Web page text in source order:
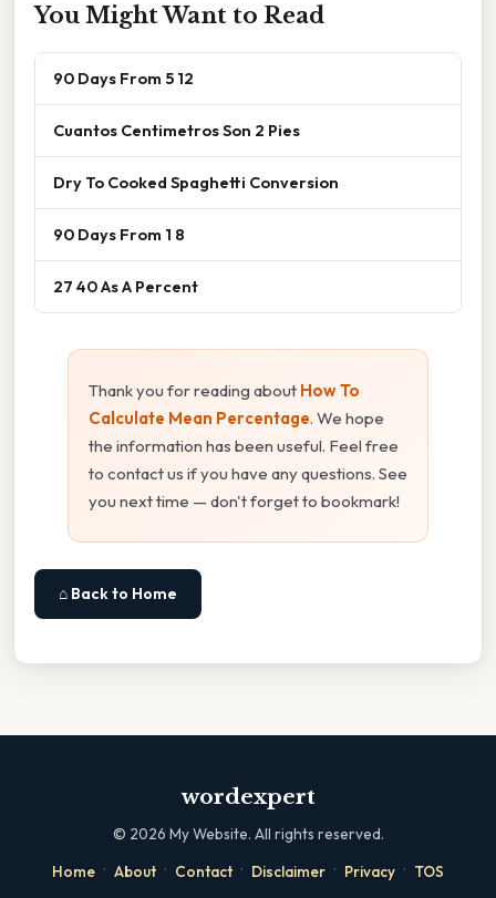
You Might Want to Read
90 Days From 5 12
Cuantos Centimetros Son 2 Pies
Dry To Cooked Spaghetti Conversion
90 Days From 1 8
27 40 As A Percent
Thank you for reading about How To
Calculate Mean Percentage. We hope
the information has been useful. Feel free
to contact us if you have any questions. See
you next time — don't forget to bookmark!
⌂ Back to Home
wordexpert
© 2026 My Website. All rights reserved.
Home · About · Contact · Disclaimer · Privacy · TOS